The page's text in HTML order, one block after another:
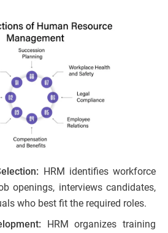
HRM identifies workforce
openings, interviews candidates,
who best fit the required roles.
HRM organizes training